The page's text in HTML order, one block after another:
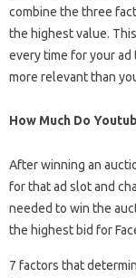
combine the three
the highest value.
every time for your ad
more relevant than
How Much Do
After winning an
for that ad slot and
needed to win the
the highest bid for
7 factors that